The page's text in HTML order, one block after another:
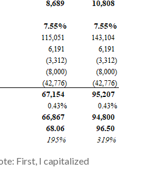
First, I capitalized